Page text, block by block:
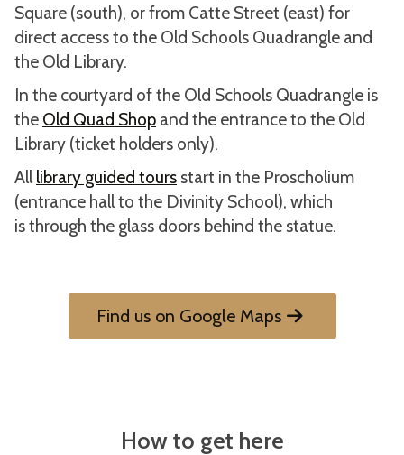
Square (south), or from Catte Street (east) for
direct access to the Old Schools Quadrangle and
the Old Library.
In the courtyard of the Old Schools Quadrangle is
the Old Quad Shop and the entrance to the Old
Library (ticket holders only).
All library guided tours start in the Proscholium
(entrance hall to the Divinity School), which
is through the glass doors behind the statue.
Find us on Google Maps
How to get here